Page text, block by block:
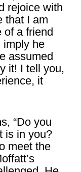
rejoice with
that I am
of a friend
imply he
assumed
it! I tell you,
it
“Do you
is in you?
meet the